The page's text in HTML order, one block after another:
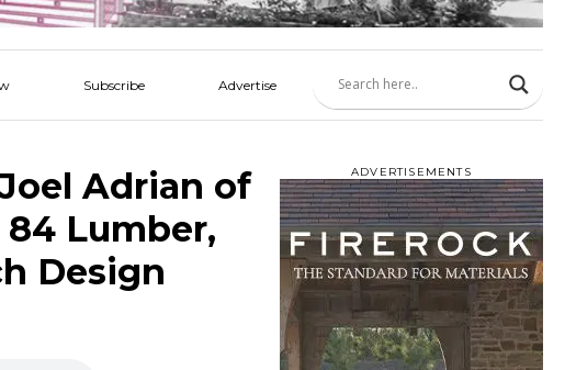
Subscribe Advertise
Adrian of
Lumber,
Design
ADVERTISEMENTS